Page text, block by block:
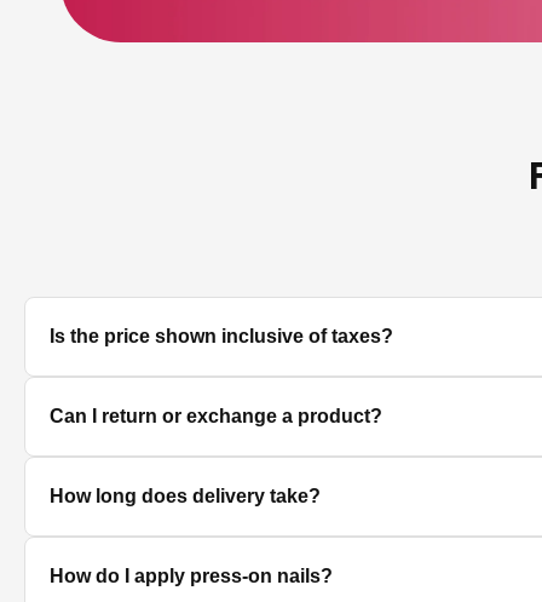
Is the price shown inclusive of taxes?
Yes, all prices displayed on the product pages are MRP
Can I return or exchange a product?
We accept returns/exchanges on eligible products.
unused, unopened, and in original packaging. Please
How long does delivery take?
Delivery timelines depend on your location. Standard
How do I apply press-on nails?